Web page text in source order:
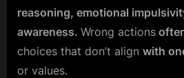
Reactions
—
And
reasoning, emotional
awareness. Wrong actions
choices that don’t align with
or values.